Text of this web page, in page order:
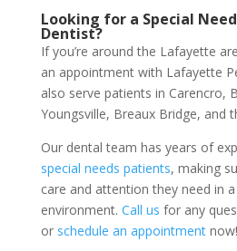
Looking for a Special
Dentist?
If you’re around the Lafayette
an appointment with Lafayette
also serve patients in Carencro,
Youngsville, Breaux Bridge, and
Our dental team has years of
special needs patients, making
care and attention they need in
environment. Call us for any
or schedule an appointmentnow!